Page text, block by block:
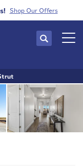
Shop Our Offers
Search